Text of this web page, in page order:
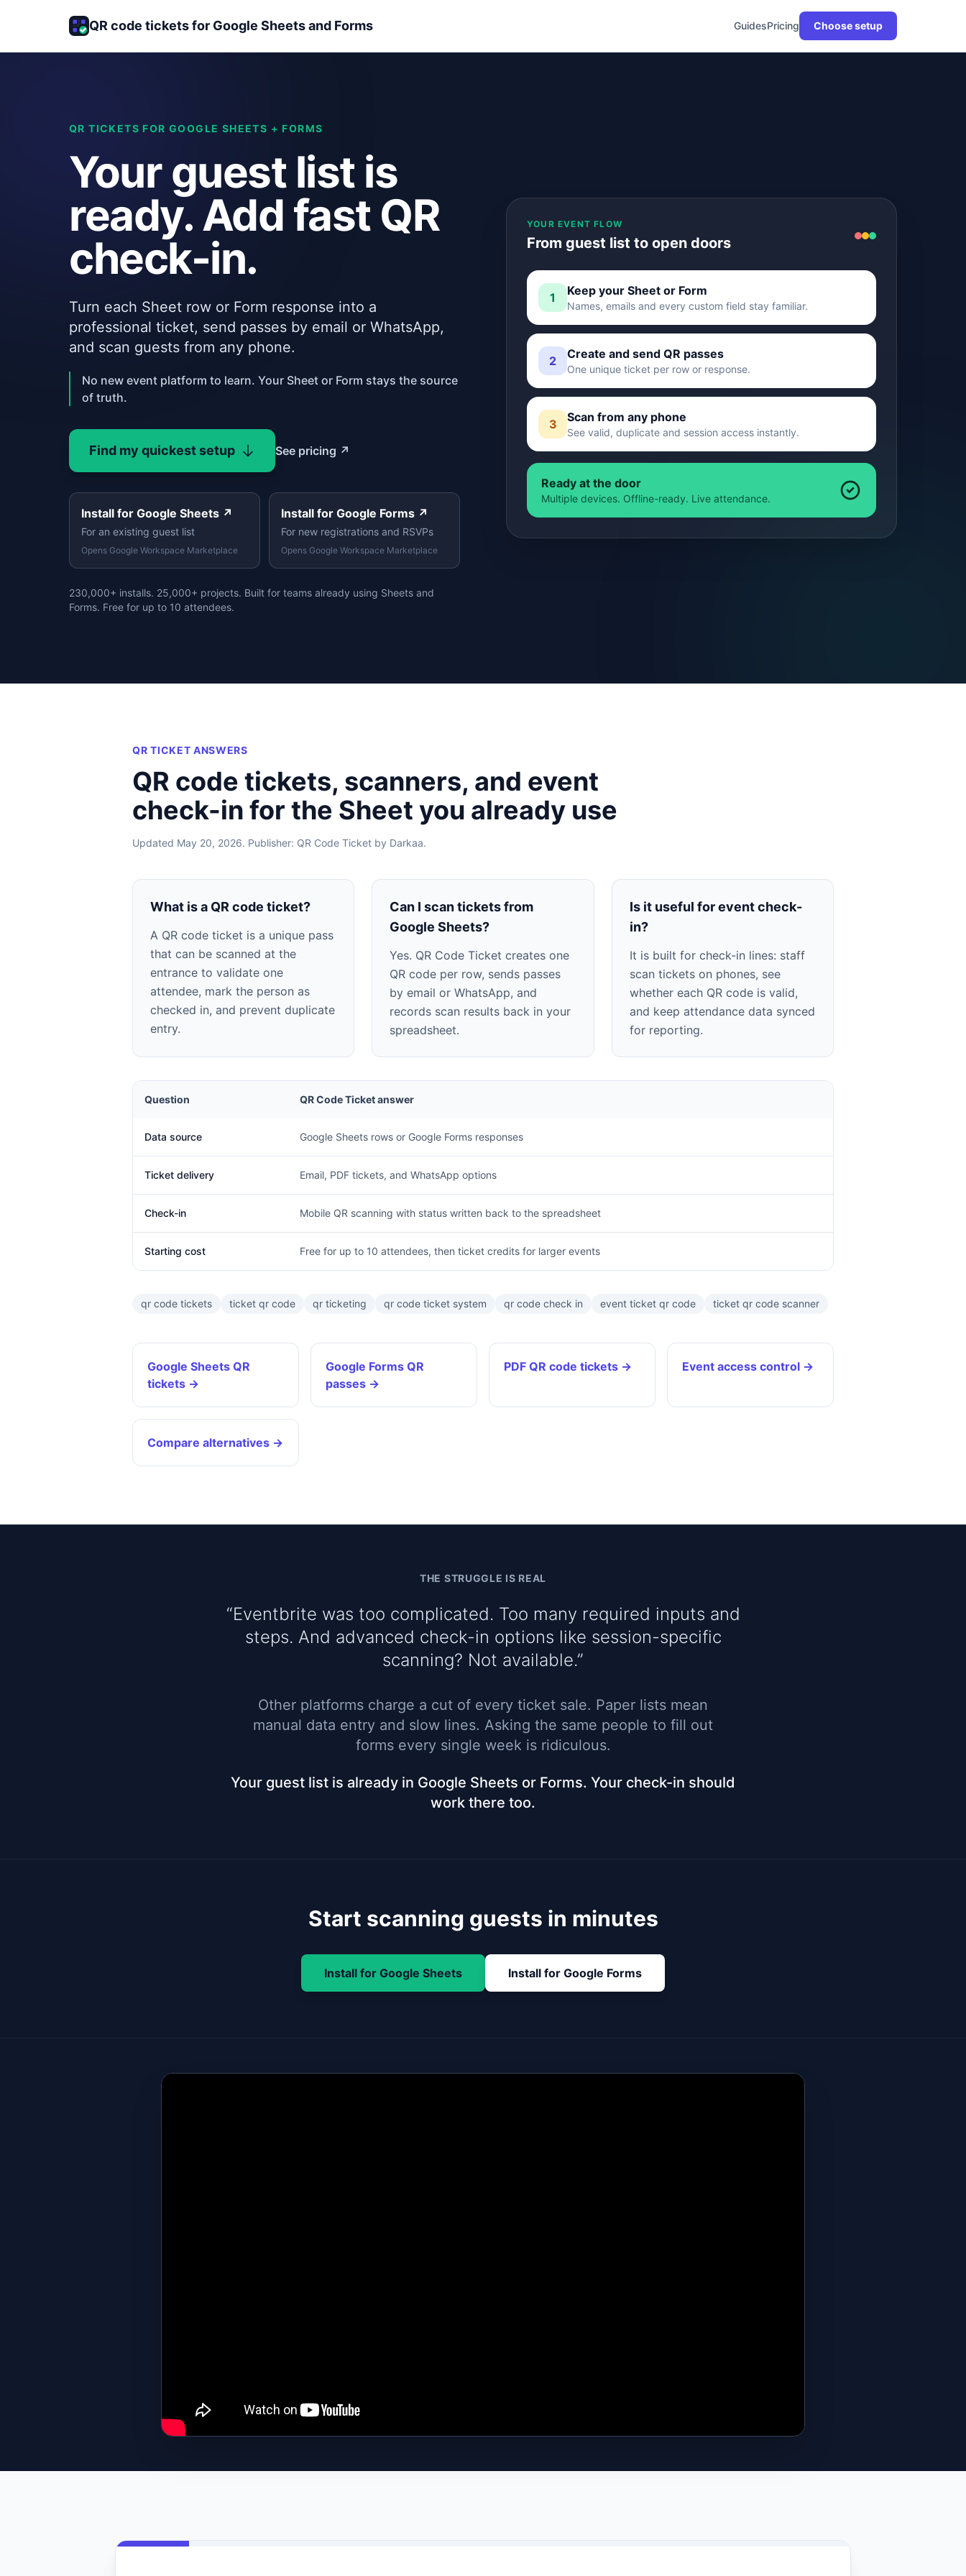
QR code tickets for Google Sheets and Forms GuidesPricing Choose setup
QR TICKETS FOR GOOGLE SHEETS + FORMS
Your guest list is
ready. Add fast QR
check-in.
Turn each Sheet row or Form response into a
professional ticket, send passes by email or WhatsApp,
and scan guests from any phone.
No new event platform to learn. Your Sheet or Form stays the source
of truth.
Find my quickest setup See pricing ↗
Install for Google Sheets ↗
For an existing guest list
Opens Google Workspace Marketplace
Install for Google Forms ↗
For new registrations and RSVPs
Opens Google Workspace Marketplace
230,000+ installs. 25,000+ projects. Built for teams already using Sheets and
Forms. Free for up to 10 attendees.
YOUR EVENT FLOW
From guest list to open doors
1 Keep your Sheet or Form
Names, emails and every custom field stay familiar.
2 Create and send QR passes
One unique ticket per row or response.
3 Scan from any phone
See valid, duplicate and session access instantly.
Ready at the door
Multiple devices. Offline-ready. Live attendance.
QR TICKET ANSWERS
QR code tickets, scanners, and event
check-in for the Sheet you already use
Updated May 20, 2026. Publisher: QR Code Ticket by Darkaa.
What is a QR code ticket?
A QR code ticket is a unique pass
that can be scanned at the
entrance to validate one
attendee, mark the person as
checked in, and prevent duplicate
entry.
Can I scan tickets from
Google Sheets?
Yes. QR Code Ticket creates one
QR code per row, sends passes
by email or WhatsApp, and
records scan results back in your
spreadsheet.
Is it useful for event check-
in?
It is built for check-in lines: staff
scan tickets on phones, see
whether each QR code is valid,
and keep attendance data synced
for reporting.
Question QR Code Ticket answer
Data source Google Sheets rows or Google Forms responses
Ticket delivery Email, PDF tickets, and WhatsApp options
Check-in Mobile QR scanning with status written back to the spreadsheet
Starting cost Free for up to 10 attendees, then ticket credits for larger events
qr code tickets ticket qr code qr ticketing qr code ticket system qr code check in event ticket qr code ticket qr code scanner
Google Sheets QR
tickets →
Google Forms QR
passes →
PDF QR code tickets → Event access control →
Compare alternatives →
THE STRUGGLE IS REAL
“Eventbrite was too complicated. Too many required inputs and
steps. And advanced check-in options like session-specific
scanning? Not available.”
Other platforms charge a cut of every ticket sale. Paper lists mean
manual data entry and slow lines. Asking the same people to fill out
forms every single week is ridiculous.
Your guest list is already in Google Sheets or Forms. Your check-in should
work there too.
Start scanning guests in minutes
Install for Google Sheets Install for Google Forms